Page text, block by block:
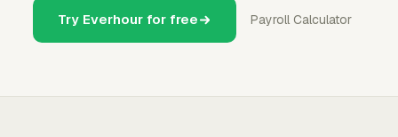
Try Everhour for free Payroll Calculator